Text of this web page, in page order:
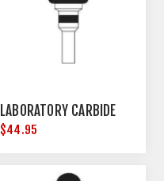
LABORATORY CARBIDE
$44.95